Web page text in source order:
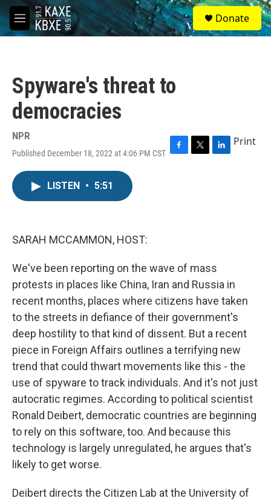
Skip to main content
M
e
S
e
a
Donate
Spyware's threat to
democracies
NPR
Published December 18, 2022 at 4:06 PM CST F
T
L
Print
LISTEN • 5:51
SARAH MCCAMMON, HOST:
We've been reporting on the wave of mass
protests in places like China, Iran and Russia in
recent months, places where citizens have taken
to the streets in defiance of their government's
deep hostility to that kind of dissent. But a recent
piece in Foreign Affairs outlines a terrifying new
trend that could thwart movements like this - the
use of spyware to track individuals. And it's not just
autocratic regimes. According to political scientist
Ronald Deibert, democratic countries are beginning
to rely on this software, too. And because this
technology is largely unregulated, he argues that's
likely to get worse.
Deibert directs the Citizen Lab at the University of